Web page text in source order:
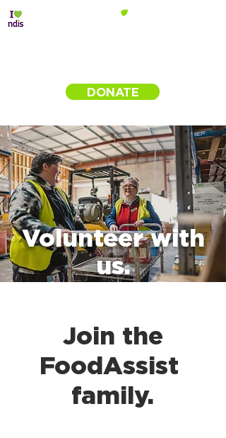
DONATE
Volunteer with
us.
Join the
FoodAssist
family.